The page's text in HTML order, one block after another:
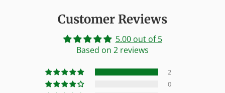
Customer Reviews
5.00 out of 5
Based on 2 reviews
2
0